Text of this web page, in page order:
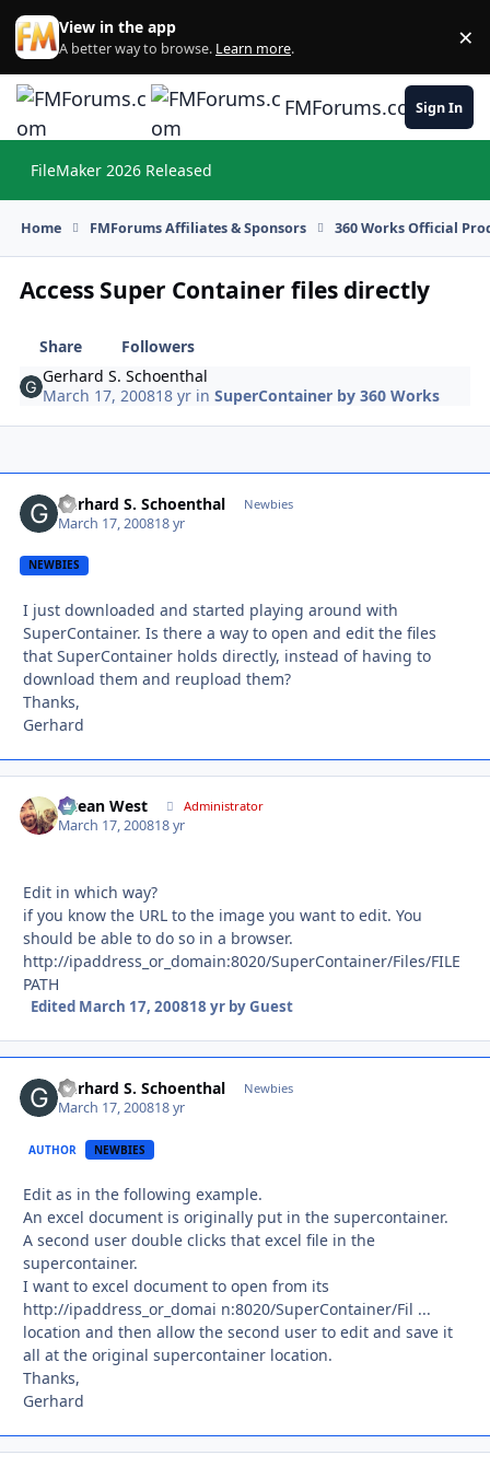
Skip to content
View in the app
A better way to browse. Learn more. ×
FMForums.comSign In
FileMaker 2026 Released
Home FMForums Affiliates & Sponsors 360 Works Official
Access Super Container files directly
Share
Followers
Gerhard S. Schoenthal
March 17, 200818 yr inSuperContainer by 360 Works
Gerhard S. Schoenthal Newbies
March 17, 200818 yr
NEWBIES
I just downloaded and started playing around with
SuperContainer. Is there a way to open and edit the files
that SuperContainer holds directly, instead of having to
download them and reupload them?
Thanks,
Gerhard
Ocean West Administrator
March 17, 200818 yr
Edit in which way?
if you know the URL to the image you want to edit. You
should be able to do so in a browser.
http://ipaddress_or_domain:8020/SuperContainer/Files/FILE
PATH
Edited March 17, 200818 yrby Guest
Gerhard S. Schoenthal Newbies
March 17, 200818 yr
AUTHOR NEWBIES
Edit as in the following example.
An excel document is originally put in the supercontainer.
A second user double clicks that excel file in the
supercontainer.
I want to excel document to open from its
http://ipaddress_or_domai n:8020/SuperContainer/Fil ...
location and then allow the second user to edit and save it
all at the original supercontainer location.
Thanks,
Gerhard